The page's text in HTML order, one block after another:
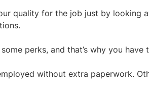
quality for the job just by looking
perks, and that’s why you
without extra paperwork.